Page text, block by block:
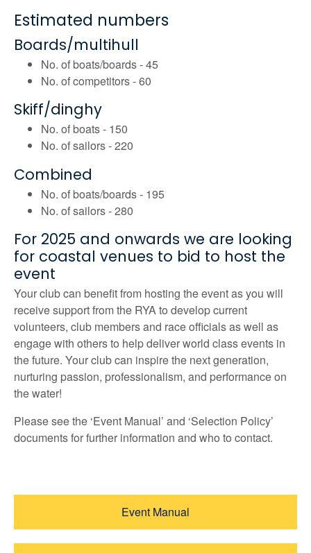
Estimated numbers
Boards/multihull
No. of boats/boards - 45
No. of competitors - 60
Skiff/dinghy
No. of boats - 150
No. of sailors - 220
Combined
No. of boats/boards - 195
No. of sailors - 280
For 2025 and onwards we are looking
for coastal venues to bid to host the
event
Your club can benefit from hosting the event as you will
receive support from the RYA to develop current
volunteers, club members and race officials as well as
engage with others to help deliver world class events in
the future. Your club can inspire the next generation,
nurturing passion, professionalism, and performance on
the water!
Please see the ‘Event Manual’ and ‘Selection Policy’
documents for further information and who to contact.
Event Manual